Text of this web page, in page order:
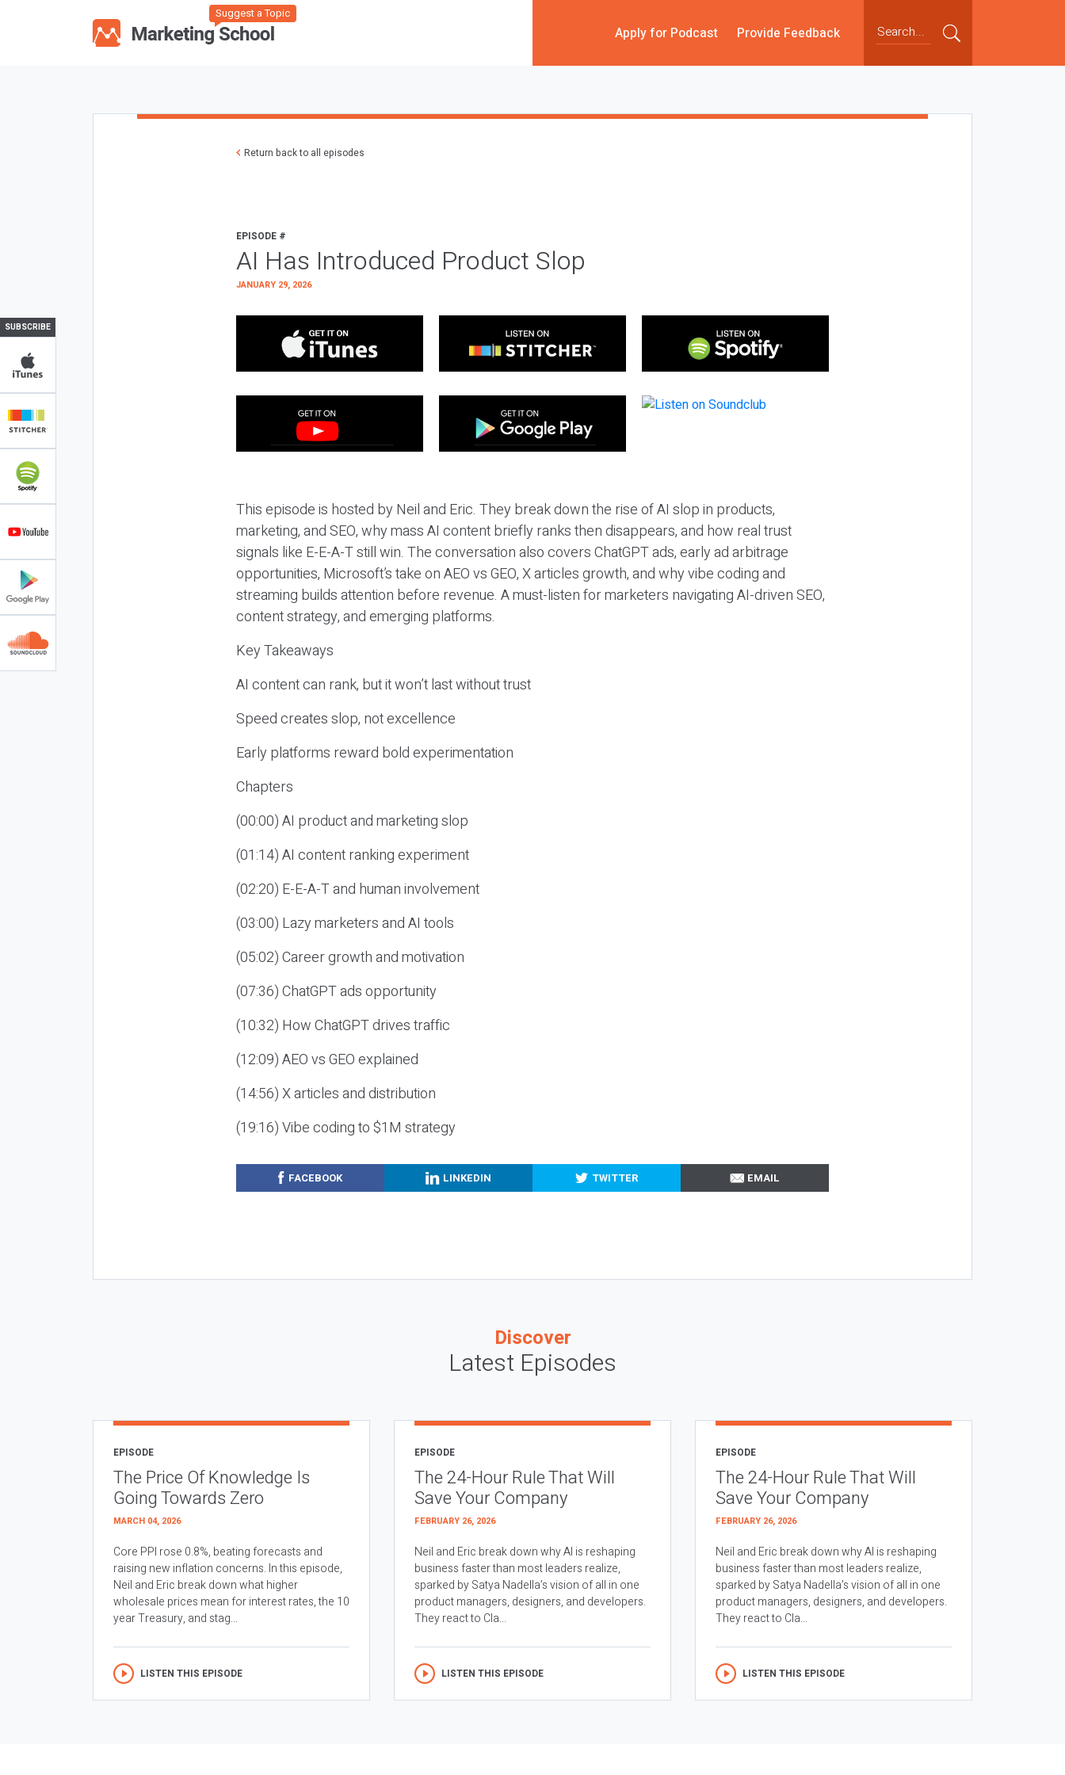
Suggest a Topic
Apply for Podcast Provide Feedback
SUBSCRIBE
Return back to all episodes
EPISODE #
AI Has Introduced Product Slop
JANUARY 29, 2026
This episode is hosted by Neil and Eric. They break down the rise of AI slop in products,
marketing, and SEO, why mass AI content briefly ranks then disappears, and how real trust
signals like E-E-A-T still win. The conversation also covers ChatGPT ads, early ad arbitrage
opportunities, Microsoft’s take on AEO vs GEO, X articles growth, and why vibe coding and
streaming builds attention before revenue. A must-listen for marketers navigating AI-driven SEO,
content strategy, and emerging platforms.
Key Takeaways
AI content can rank, but it won’t last without trust
Speed creates slop, not excellence
Early platforms reward bold experimentation
Chapters
(00:00) AI product and marketing slop
(01:14) AI content ranking experiment
(02:20) E-E-A-T and human involvement
(03:00) Lazy marketers and AI tools
(05:02) Career growth and motivation
(07:36) ChatGPT ads opportunity
(10:32) How ChatGPT drives traffic
(12:09) AEO vs GEO explained
(14:56) X articles and distribution
(19:16) Vibe coding to $1M strategy
FACEBOOK LINKEDIN TWITTER EMAIL
Discover
Latest Episodes
EPISODE
The Price Of Knowledge Is
Going Towards Zero
MARCH 04, 2026
Core PPI rose 0.8%, beating forecasts and
raising new inflation concerns. In this episode,
Neil and Eric break down what higher
wholesale prices mean for interest rates, the 10
year Treasury, and stag...
LISTEN THIS EPISODE
EPISODE
The 24-Hour Rule That Will
Save Your Company
FEBRUARY 26, 2026
Neil and Eric break down why AI is reshaping
business faster than most leaders realize,
sparked by Satya Nadella’s vision of all in one
product managers, designers, and developers.
They react to Cla...
LISTEN THIS EPISODE
EPISODE
The 24-Hour Rule That Will
Save Your Company
FEBRUARY 26, 2026
Neil and Eric break down why AI is reshaping
business faster than most leaders realize,
sparked by Satya Nadella’s vision of all in one
product managers, designers, and developers.
They react to Cla...
LISTEN THIS EPISODE